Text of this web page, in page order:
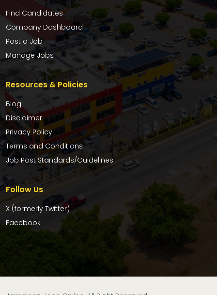
Find Candidates
Company Dashboard
Post a Job
Manage Jobs
Resources & Policies
Blog
Disclaimer
Privacy Policy
Terms and Conditions
Job Post Standards/Guidelines
Follow Us
X (formerly Twitter)
Facebook